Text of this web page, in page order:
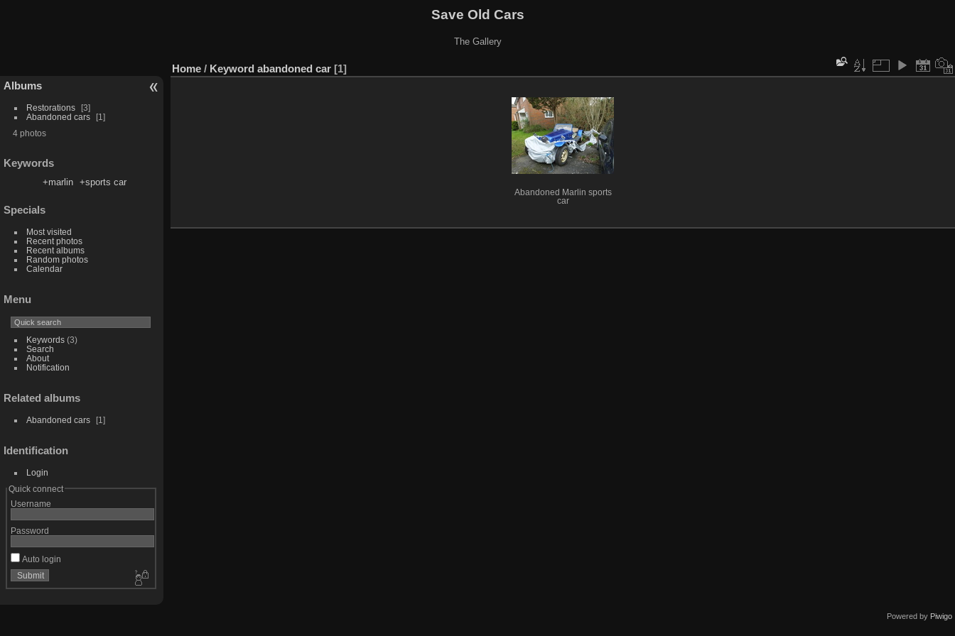
Save Old Cars
The Gallery
Albums
Restorations
3
Abandoned cars
1
4 photos
Keywords
+marlin +sports car
Specials
Most visited
Recent photos
Recent albums
Random photos
Calendar
Menu
Keywords(3)
Search
About
Notification
Related albums
Abandoned cars 1
Identification
Login
Quick connect
Username
Password
Auto login
Home / Keyword abandoned car 1
Abandoned Marlin sports
car
Powered by Piwigo